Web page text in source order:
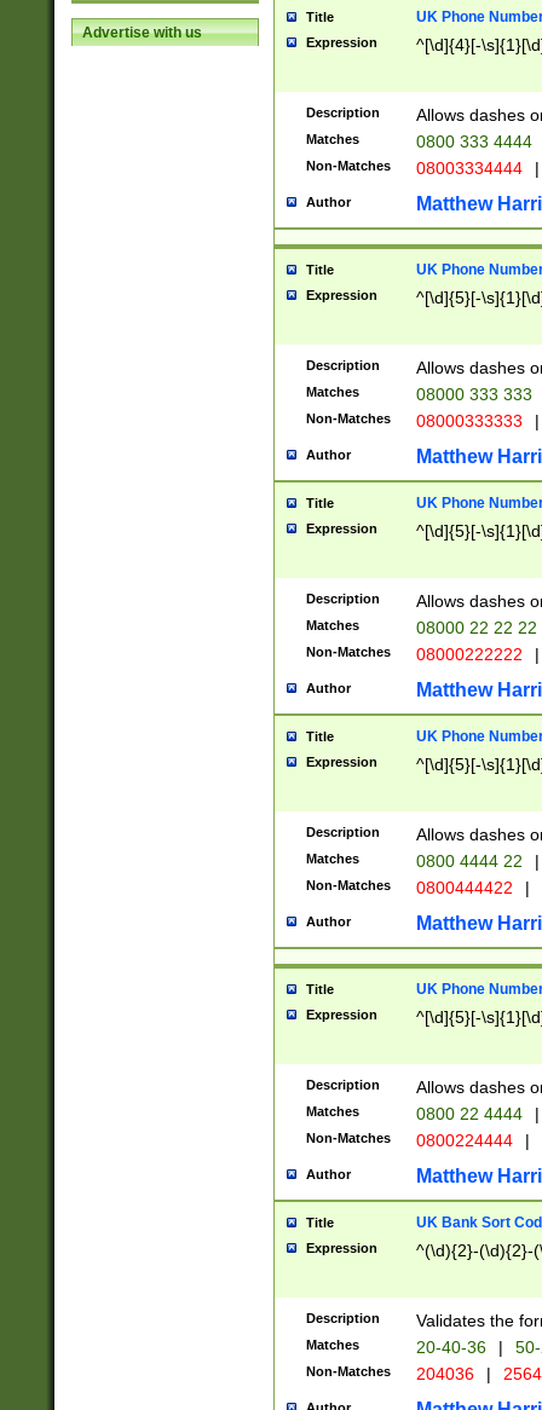
Advertise with us
Title UK Phone
Expression ^[\d]{4}[-
Description Allows dashes
Matches 0800 333 4444
Non-Matches 08003334444 |
Author Matthew
Title UK Phone
Expression ^[\d]{5}[-
Description Allows dashes
Matches 08000 333 333
Non-Matches 08000333333 |
Author Matthew
Title UK Phone
Expression ^[\d]{5}[-
Description Allows dashes
Matches 08000 22 22 22
Non-Matches 08000222222 |
Author Matthew
Title UK Phone
Expression ^[\d]{5}[-
Description Allows dashes
Matches 0800 4444 22 |
Non-Matches 0800444422 |
Author Matthew
Title UK Phone
Expression ^[\d]{5}[-
Description Allows dashes
Matches 0800 22 4444 |
Non-Matches 0800224444 |
Author Matthew
Title UK Bank Sort
Expression ^(\d){2}-(\d){2}-
Description Validates the
Matches 20-40-36 |
Non-Matches 204036 |